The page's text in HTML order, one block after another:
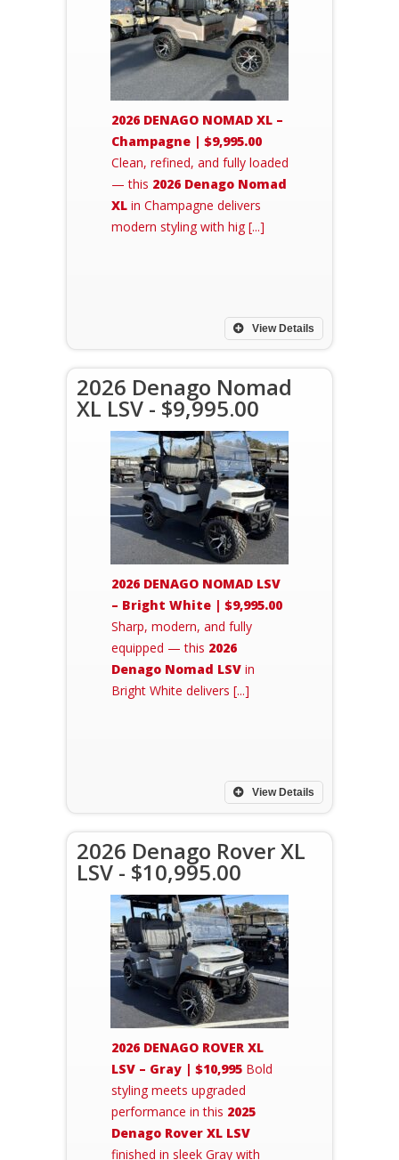
2026 DENAGO NOMAD XL –
Champagne | $9,995.00
Clean, refined, and fully loaded
— this 2026 Denago Nomad
XL in Champagne delivers
modern styling with hig [...]
View Details
2026 Denago Nomad
XL LSV - $9,995.00
2026 DENAGO NOMAD LSV
– Bright White | $9,995.00
Sharp, modern, and fully
equipped — this 2026
Denago Nomad LSV in
Bright White delivers [...]
View Details
2026 Denago Rover XL
LSV - $10,995.00
2026 DENAGO ROVER XL
LSV – Gray | $10,995 Bold
styling meets upgraded
performance in this 2025
Denago Rover XL LSV
finished in sleek Gray with